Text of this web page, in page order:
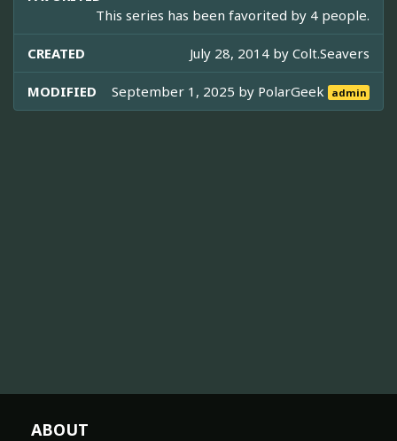
This series has been favorited by 4 people.
CREATED July 28, 2014 by Colt.Seavers
MODIFIED September 1, 2025 by PolarGeek admin
ABOUT